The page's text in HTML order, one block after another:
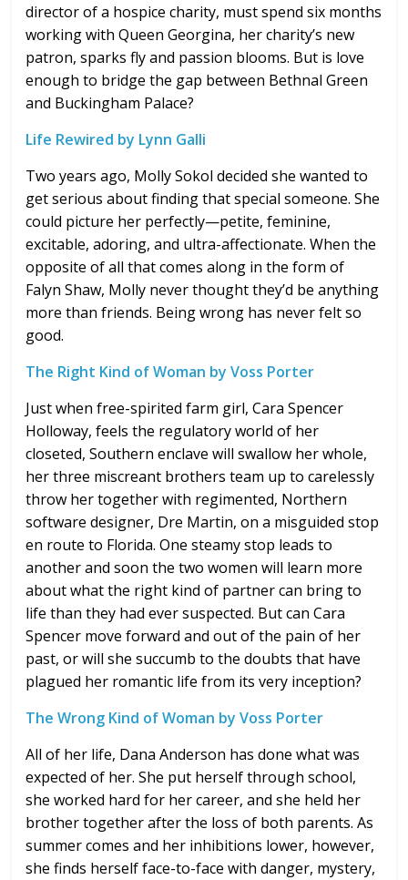
director of a hospice charity, must spend six months
working with Queen Georgina, her charity’s new
patron, sparks fly and passion blooms. But is love
enough to bridge the gap between Bethnal Green
and Buckingham Palace?
Life Rewired by Lynn Galli
Two years ago, Molly Sokol decided she wanted to
get serious about finding that special someone. She
could picture her perfectly—petite, feminine,
excitable, adoring, and ultra-affectionate. When the
opposite of all that comes along in the form of
Falyn Shaw, Molly never thought they’d be anything
more than friends. Being wrong has never felt so
good.
The Right Kind of Woman by Voss Porter
Just when free-spirited farm girl, Cara Spencer
Holloway, feels the regulatory world of her
closeted, Southern enclave will swallow her whole,
her three miscreant brothers team up to carelessly
throw her together with regimented, Northern
software designer, Dre Martin, on a misguided stop
en route to Florida. One steamy stop leads to
another and soon the two women will learn more
about what the right kind of partner can bring to
life than they had ever suspected. But can Cara
Spencer move forward and out of the pain of her
past, or will she succumb to the doubts that have
plagued her romantic life from its very inception?
The Wrong Kind of Woman by Voss Porter
All of her life, Dana Anderson has done what was
expected of her. She put herself through school,
she worked hard for her career, and she held her
brother together after the loss of both parents. As
summer comes and her inhibitions lower, however,
she finds herself face-to-face with danger, mystery,